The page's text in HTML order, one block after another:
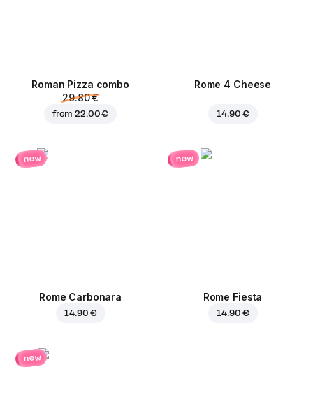
Roman Pizza сombo
29.80 €
from22.00 €
Rome 4 Cheese
14.90 €
new
Rome Carbonara
14.90 €
new
Rome Fiesta
14.90 €
new